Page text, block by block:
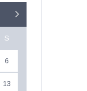
S
6
13